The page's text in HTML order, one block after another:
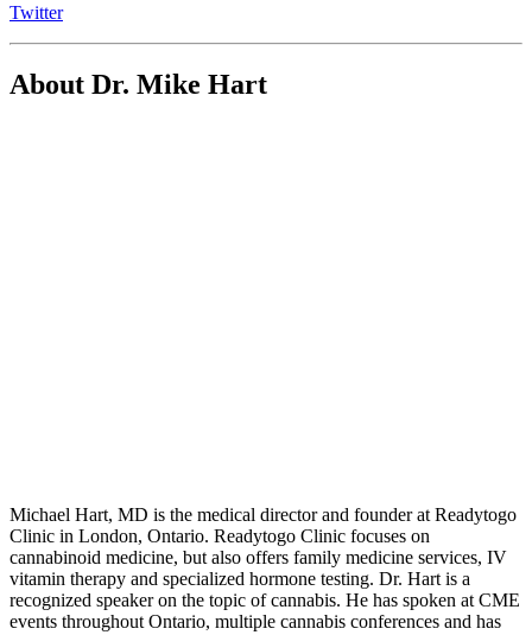
Twitter
About Dr. Mike Hart
Michael Hart, MD is the medical director and founder at Readytogo
Clinic in London, Ontario. Readytogo Clinic focuses on
cannabinoid medicine, but also offers family medicine services, IV
vitamin therapy and specialized hormone testing. Dr. Hart is a
recognized speaker on the topic of cannabis. He has spoken at CME
events throughout Ontario, multiple cannabis conferences and has